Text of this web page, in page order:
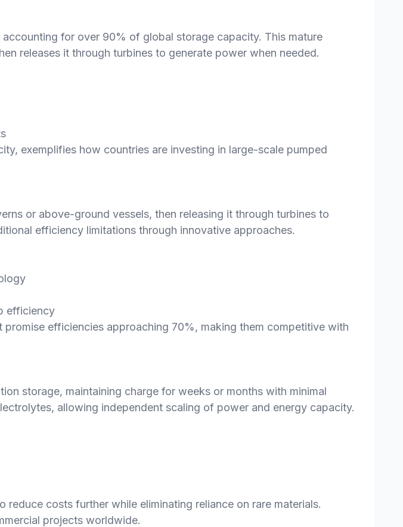
for over 90% of global storage capacity. This mature
releases it through turbines to generate power when needed.
exemplifies how countries are investing in large-scale pumped
or above-ground vessels, then releasing it through turbines to
efficiency limitations through innovative approaches.
efficiency
efficiencies approaching 70%, making them competitive with
storage, maintaining charge for weeks or months with minimal
allowing independent scaling of power and energy capacity.
costs further while eliminating reliance on rare materials.
projects worldwide.